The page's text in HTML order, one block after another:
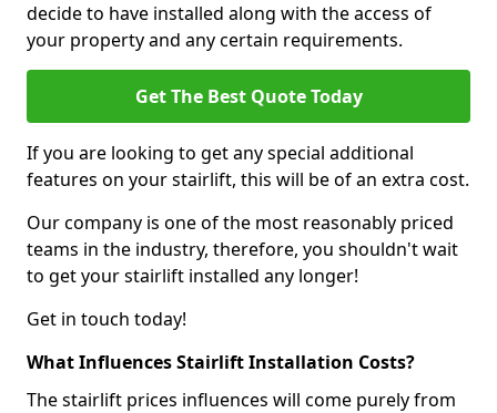
decide to have installed along with the access of
your property and any certain requirements.
Get The Best Quote Today
If you are looking to get any special additional
features on your stairlift, this will be of an extra cost.
Our company is one of the most reasonably priced
teams in the industry, therefore, you shouldn't wait
to get your stairlift installed any longer!
Get in touch today!
What Influences Stairlift Installation Costs?
The stairlift prices influences will come purely from